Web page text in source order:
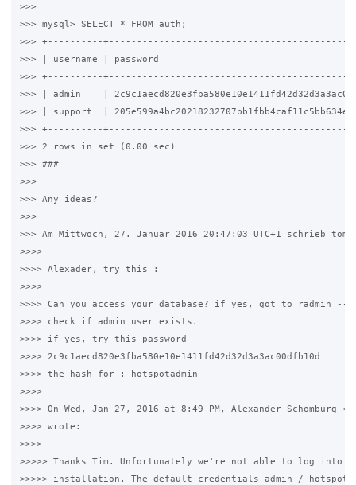
>>>
>>> mysql> SELECT * FROM auth;
>>> +----------
>>> | username | password
>>> +----------
>>> | admin    |
>>> | support  |
>>> +----------
>>> 2 rows in set (0.00 sec)
>>> ###
>>>
>>> Any ideas?
>>>
>>> Am Mittwoch, 27. Januar 2016 20:47:03 UTC+1 schrieb
>>>>
>>>> Alexader, try this :
>>>>
>>>> Can you access your database? if yes, got to radmin --
>>>> check if admin user exists.
>>>> if yes, try this password
>>>> 2c9c1aecd820e3fba580e10e1411fd42d32d3a3ac00dfb10d
>>>> the hash for : hotspotadmin
>>>>
>>>> On Wed, Jan 27, 2016 at 8:49 PM, Alexander Schomburg
>>>> wrote:
>>>>
>>>>> Thanks Tim. Unfortunately we're not able to log into
>>>>> installation. The default credentials admin /